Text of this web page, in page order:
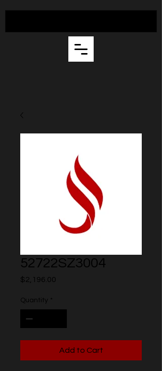
52722SZ3004
$2,196.00
Quantity *
Add to Cart